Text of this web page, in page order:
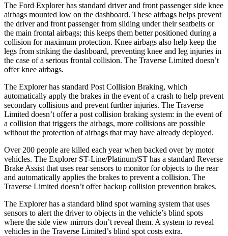
The Ford Explorer has standard driver and front passenger side knee
airbags mounted low on the dashboard. These airbags helps prevent
the driver and front passenger from sliding under their seatbelts or
the main frontal airbags; this keeps them better positioned during a
collision for maximum protection. Knee airbags also help keep the
legs from striking the dashboard, preventing knee and leg injuries in
the case of a serious frontal collision. The Traverse Limited doesn’t
offer knee airbags.
The Explorer has standard Post Collision Braking, which
automatically apply the brakes in the event of a crash to help prevent
secondary collisions and prevent further injuries. The Traverse
Limited doesn’t offer a post collision braking system: in the event of
a collision that triggers the airbags, more collisions are possible
without the protection of airbags that may have already deployed.
Over 200 people are killed each year when backed over by motor
vehicles. The Explorer ST-Line/Platinum/ST has a standard Reverse
Brake Assist that uses rear sensors to monitor for objects to the rear
and automatically applies the brakes to prevent a collision. The
Traverse Limited doesn’t offer backup collision prevention brakes.
The Explorer has a standard blind spot warning system that uses
sensors to alert the driver to objects in the vehicle’s blind spots
where the side view mirrors don’t reveal them. A system to reveal
vehicles in the Traverse Limited’s blind spot costs extra.